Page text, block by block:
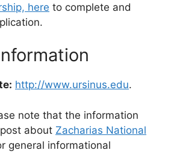
here to complete and
http://www.ursinus.edu.
note that the information
about Zacharias National
general informational